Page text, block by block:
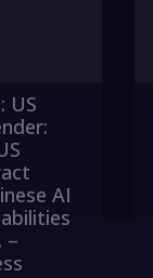
US
AI
–